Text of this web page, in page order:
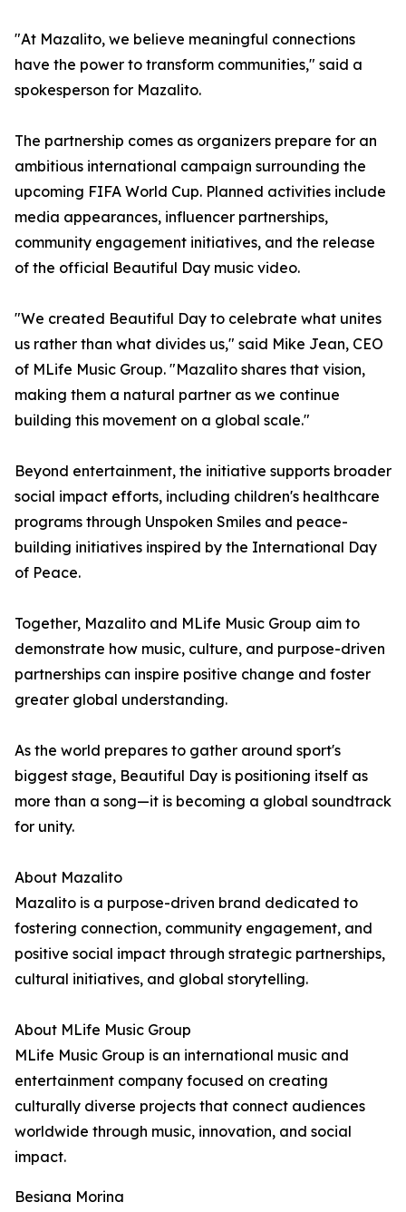
"At Mazalito, we believe meaningful connections
have the power to transform communities," said a
spokesperson for Mazalito.
The partnership comes as organizers prepare for an
ambitious international campaign surrounding the
upcoming FIFA World Cup. Planned activities include
media appearances, influencer partnerships,
community engagement initiatives, and the release
of the official Beautiful Day music video.
"We created Beautiful Day to celebrate what unites
us rather than what divides us," said Mike Jean, CEO
of MLife Music Group. "Mazalito shares that vision,
making them a natural partner as we continue
building this movement on a global scale."
Beyond entertainment, the initiative supports broader
social impact efforts, including children's healthcare
programs through Unspoken Smiles and peace-
building initiatives inspired by the International Day
of Peace.
Together, Mazalito and MLife Music Group aim to
demonstrate how music, culture, and purpose-driven
partnerships can inspire positive change and foster
greater global understanding.
As the world prepares to gather around sport's
biggest stage, Beautiful Day is positioning itself as
more than a song—it is becoming a global soundtrack
for unity.
About Mazalito
Mazalito is a purpose-driven brand dedicated to
fostering connection, community engagement, and
positive social impact through strategic partnerships,
cultural initiatives, and global storytelling.
About MLife Music Group
MLife Music Group is an international music and
entertainment company focused on creating
culturally diverse projects that connect audiences
worldwide through music, innovation, and social
impact.
Besiana Morina